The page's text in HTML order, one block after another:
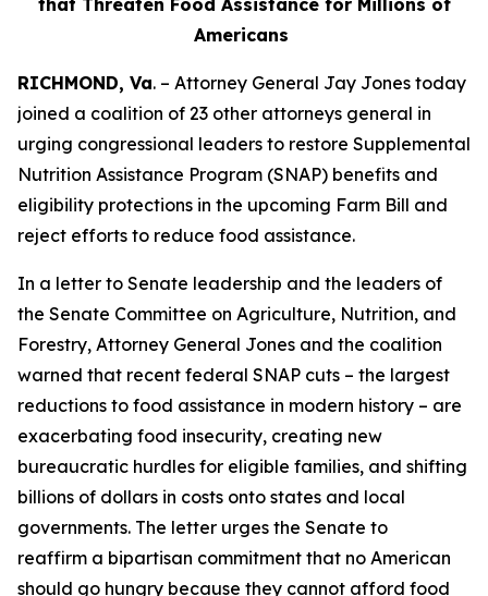
that Threaten Food Assistance for Millions of
Americans
RICHMOND, Va. – Attorney General Jay Jones today
joined a coalition of 23 other attorneys general in
urging congressional leaders to restore Supplemental
Nutrition Assistance Program (SNAP) benefits and
eligibility protections in the upcoming Farm Bill and
reject efforts to reduce food assistance.
In a letter to Senate leadership and the leaders of
the Senate Committee on Agriculture, Nutrition, and
Forestry, Attorney General Jones and the coalition
warned that recent federal SNAP cuts – the largest
reductions to food assistance in modern history – are
exacerbating food insecurity, creating new
bureaucratic hurdles for eligible families, and shifting
billions of dollars in costs onto states and local
governments. The letter urges the Senate to
reaffirm a bipartisan commitment that no American
should go hungry because they cannot afford food